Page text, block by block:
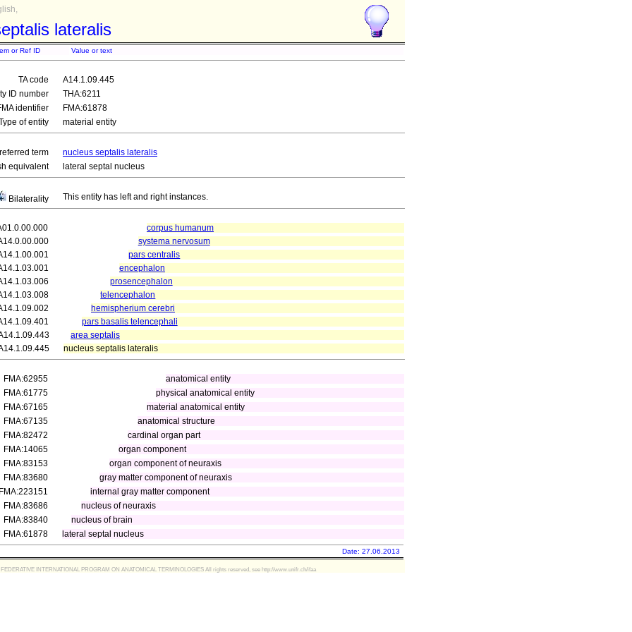
lateralis
or Ref ID Value or text
TA code
A14.1.09.445
ID number
THA:6211
identifier
FMA:61878
of entity
material entity
term
nucleus septalis lateralis
equivalent
lateral septal nucleus
Bilaterality This entity has left and right instances.
corpus humanum
systema nervosum
pars centralis
encephalon
prosencephalon
telencephalon
hemispherium cerebri
pars basalis telencephali
area septalis
nucleus septalis lateralis
FMA:62955
anatomical entity
FMA:61775
physical anatomical entity
FMA:67165
material anatomical entity
FMA:67135
anatomical structure
FMA:82472
cardinal organ part
FMA:14065
organ component
FMA:83153
organ component of neuraxis
FMA:83680
gray matter component of neuraxis
FMA:223151
internal gray matter component
FMA:83686
nucleus of neuraxis
FMA:83840
nucleus of brain
FMA:61878
lateral septal nucleus
Date: 27.06.2013
FEDERATIVE INTERNATIONAL PROGRAM ON ANATOMICAL TERMINOLOGIES All rights reserved, see http://www.unifr.ch/ifaa